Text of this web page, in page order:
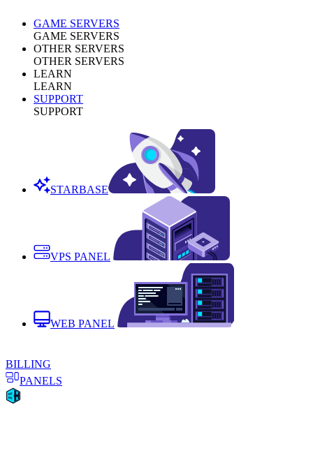
GAME SERVERS
GAME SERVERS
OTHER SERVERS
OTHER SERVERS
LEARN
LEARN
SUPPORT
SUPPORT
STARBASE
VPS PANEL
WEB PANEL
BILLING
PANELS